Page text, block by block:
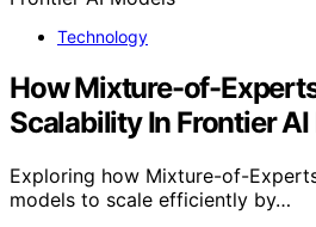
Technology
How Mixture-of-
Scalability In Frontier
Exploring how Mixture-of-
models to scale efficiently by…